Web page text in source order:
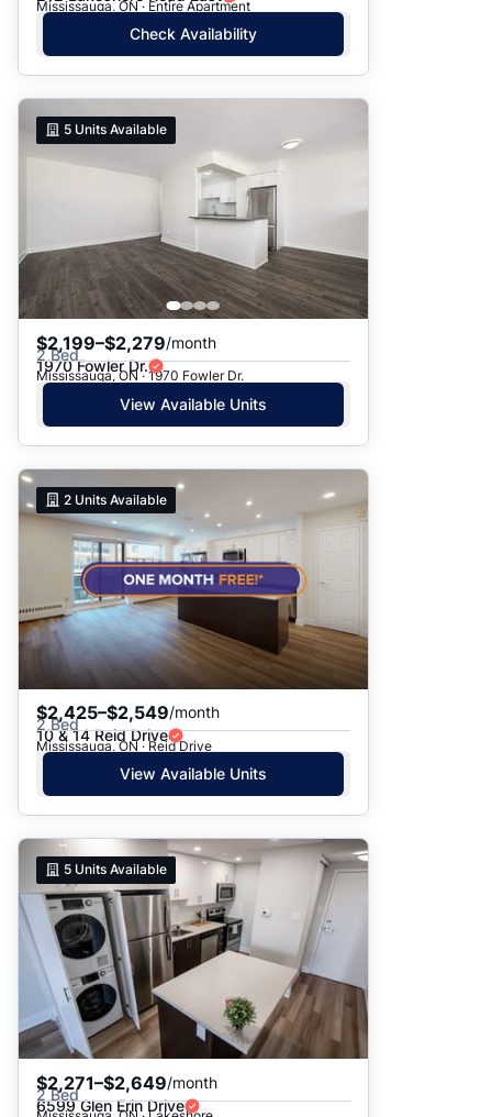
Mississauga, ON · Entire Apartment
Check Availability
5 Units Available
$2,199–$2,279/month
2 Bed
1970 Fowler Dr.
Mississauga, ON · 1970 Fowler Dr.
View Available Units
2 Units Available
$2,425–$2,549/month
2 Bed
10 & 14 Reid Drive
Mississauga, ON · Reid Drive
View Available Units
5 Units Available
$2,271–$2,649/month
2 Bed
6599 Glen Erin Drive